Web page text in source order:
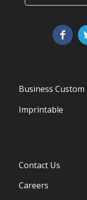
Business Custom
Imprintable
Contact Us
Careers